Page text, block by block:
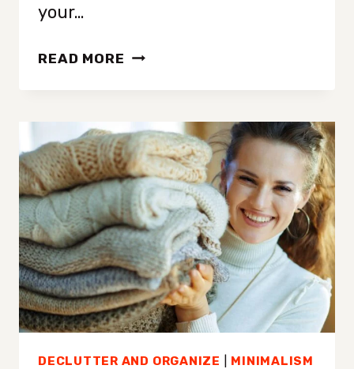
your…
READ MORE 12
RITUALS
FOR
BEAUTY
AND
WELLNESS
DECLUTTER AND ORGANIZE MINIMALISM